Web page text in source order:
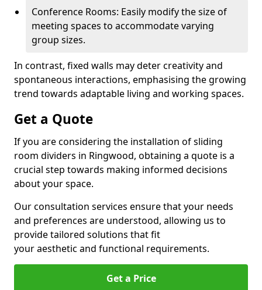
Conference Rooms: Easily modify the size of
meeting spaces to accommodate varying
group sizes.
In contrast, fixed walls may deter creativity and
spontaneous interactions, emphasising the growing
trend towards adaptable living and working spaces.
Get a Quote
If you are considering the installation of sliding
room dividers in Ringwood, obtaining a quote is a
crucial step towards making informed decisions
about your space.
Our consultation services ensure that your needs
and preferences are understood, allowing us to
provide tailored solutions that fit
your aesthetic and functional requirements.
Get a Price